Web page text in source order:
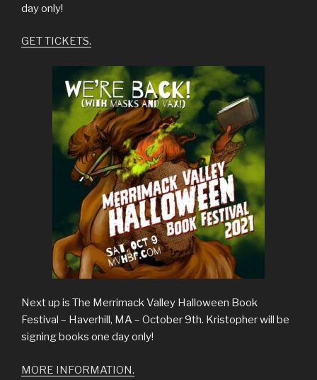
day only!
GET TICKETS.
Next up is The Merrimack Valley Halloween Book
Festival – Haverhill, MA – October 9th. Kristopher will be
signing books one day only!
MORE INFORMATION.